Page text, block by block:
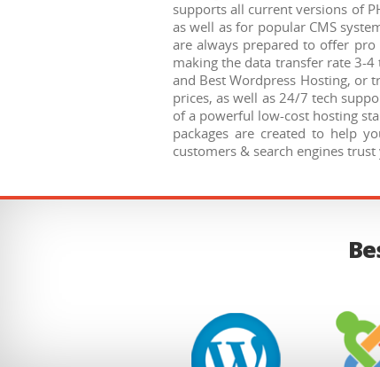
supports all current versions of
as well as for popular CMS
are always prepared to offer
making the data transfer rate 3-
and Best Wordpress Hosting, or
prices, as well as 24/7 tech
of a powerful low-cost hosting
packages are created to help
customers & search engines